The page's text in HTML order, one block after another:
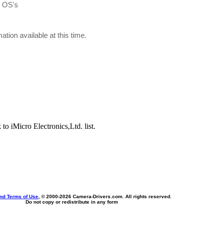
OS's
available at this time.
to iMicro Electronics,Ltd. list.
Terms of Use , © 2000-2026 Camera-Drivers.com. All rights reserved.
Do not copy or redistribute in any form